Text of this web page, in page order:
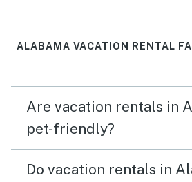
ALABAMA VACATION RENTAL
Are vacation rentals in
pet-friendly?
Do vacation rentals in